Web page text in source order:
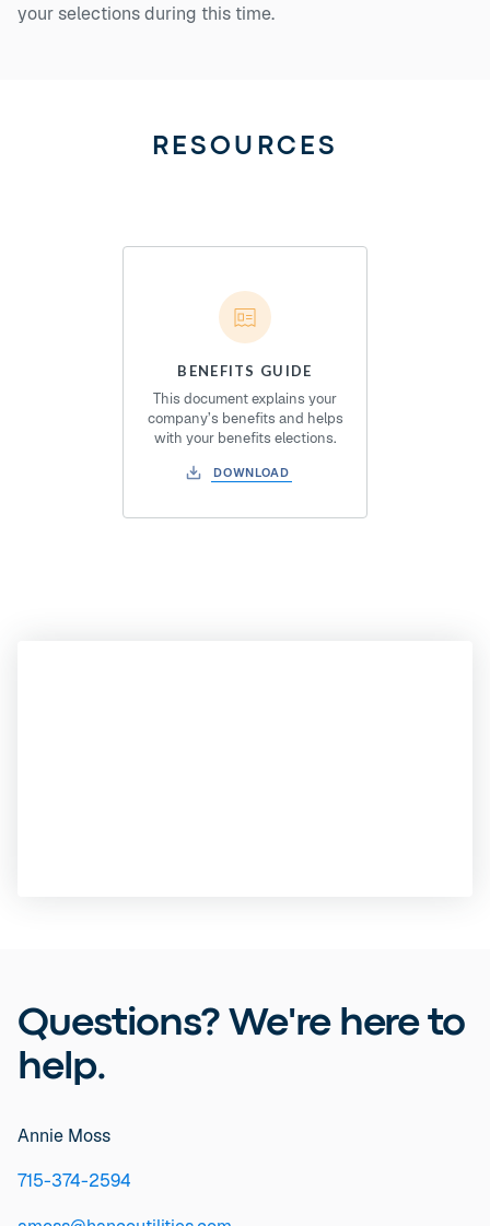
your selections during this time.
RESOURCES
BENEFITS GUIDE
This document explains your
company’s benefits and helps
with your benefits elections.
DOWNLOAD
Questions? We're here to
help.
Annie Moss
715-374-2594